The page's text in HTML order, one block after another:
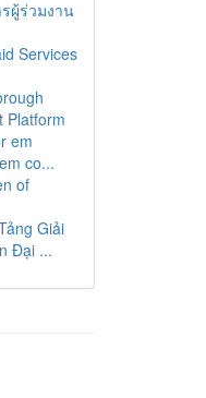
ผู้ร่วมงาน
Services
Platform
em
co...
of
Giải
Đại ...